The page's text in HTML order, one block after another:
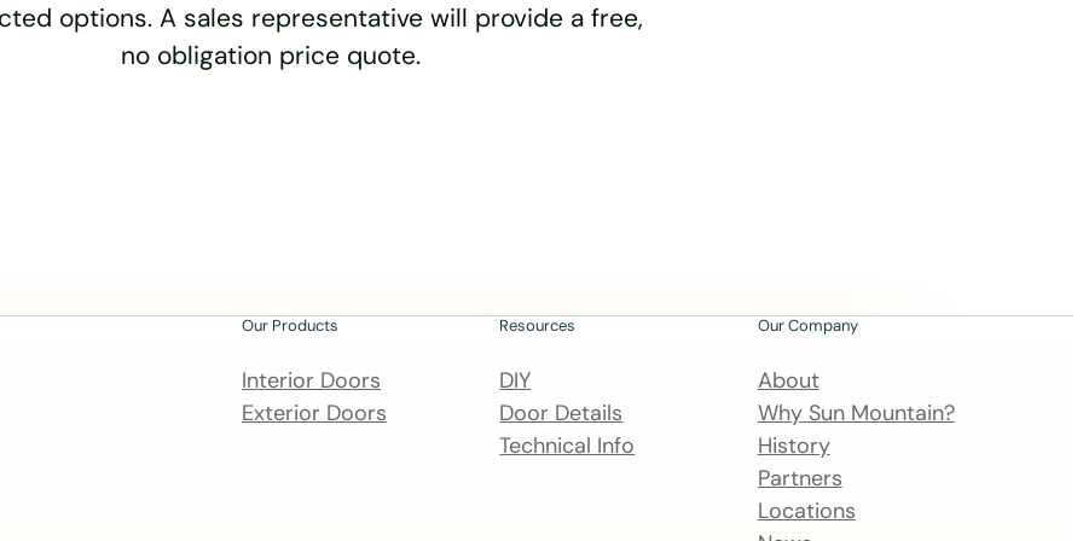
options. A sales representative will provide a free,
no obligation price quote.
Our Products
Interior Doors
Exterior Doors
Resources
DIY
Door Details
Technical Info
Our Company
About
Why Sun Mountain?
History
Partners
Locations